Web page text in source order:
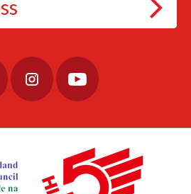
#EtapeLochNess #Cycling
#CyclingAdventure #CycleLochNess
79 3